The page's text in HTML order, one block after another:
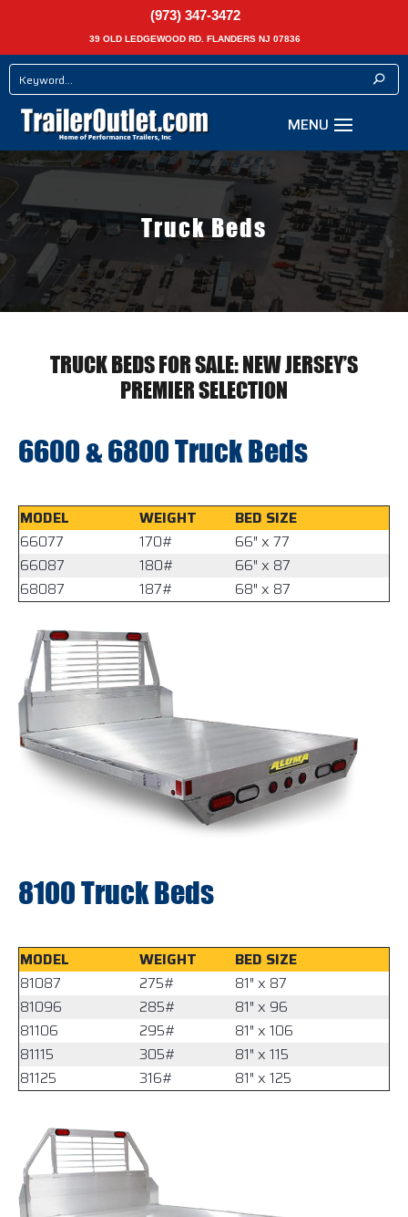
(973) 347-3472
39 OLD LEDGEWOOD RD. FLANDERS NJ 07836
Truck Beds
TRUCK BEDS FOR SALE: NEW JERSEY’S
PREMIER SELECTION
6600 & 6800 Truck Beds
MODEL WEIGHT
BED SIZE
66077
170#
66″ x 77
66087
180#
66″ x 87
68087
187# 68″ x 87
8100 Truck Beds
MODEL WEIGHT
BED SIZE
81087
275#
81″ x 87
81096
285#
81″ x 96
81106
295#
81″ x 106
81115
305#
81″ x 115
81125
316# 81″ x 125